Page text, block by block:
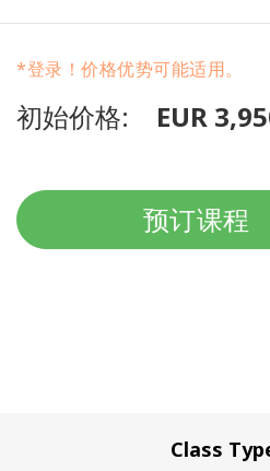
*登录！价格优势可能适用。
初始价格: EUR
预订课程
Class